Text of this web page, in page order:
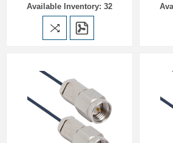
Available Inventory: 32